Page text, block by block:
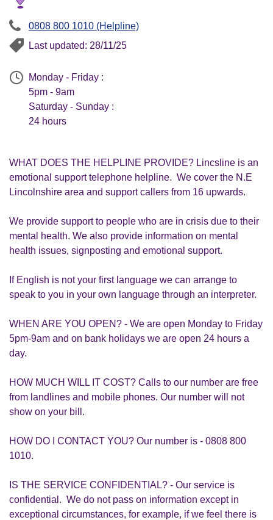
0808 800 1010 (Helpline)
Last updated: 28/11/25
Monday - Friday :
5pm - 9am
Saturday - Sunday :
24 hours
WHAT DOES THE HELPLINE PROVIDE? Lincsline is an
emotional support telephone helpline. We cover the N.E
Lincolnshire area and support callers from 16 upwards.
We provide support to people who are in crisis due to their
mental health. We also provide information on mental
health issues, signposting and emotional support.
If English is not your first language we can arrange to
speak to you in your own language through an interpreter.
WHEN ARE YOU OPEN? - We are open Monday to Friday
5pm-9am and on bank holidays we are open 24 hours a
day.
HOW MUCH WILL IT COST? Calls to our number are free
from landlines and mobile phones. Our number will not
show on your bill.
HOW DO I CONTACT YOU? Our number is - 0808 800
1010.
IS THE SERVICE CONFIDENTIAL? - Our service is
confidential. We do not pass on information except in
exceptional circumstances, for example, if we feel there is